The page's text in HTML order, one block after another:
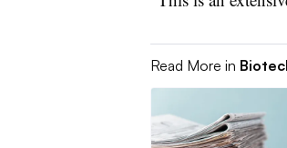
Read More in